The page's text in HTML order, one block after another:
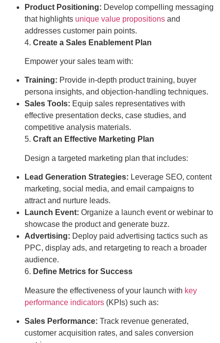
Product Positioning: Develop compelling messaging
that highlights unique value propositions and
addresses customer pain points.
4. Create a Sales Enablement Plan
Empower your sales team with:
Training: Provide in-depth product training, buyer
persona insights, and objection-handling techniques.
Sales Tools: Equip sales representatives with
effective presentation decks, case studies, and
competitive analysis materials.
5. Craft an Effective Marketing Plan
Design a targeted marketing plan that includes:
Lead Generation Strategies: Leverage SEO, content
marketing, social media, and email campaigns to
attract and nurture leads.
Launch Event: Organize a launch event or webinar to
showcase the product and generate buzz.
Advertising: Deploy paid advertising tactics such as
PPC, display ads, and retargeting to reach a broader
audience.
6. Define Metrics for Success
Measure the effectiveness of your launch with key
performance indicators (KPIs) such as:
Sales Performance: Track revenue generated,
customer acquisition rates, and sales conversion